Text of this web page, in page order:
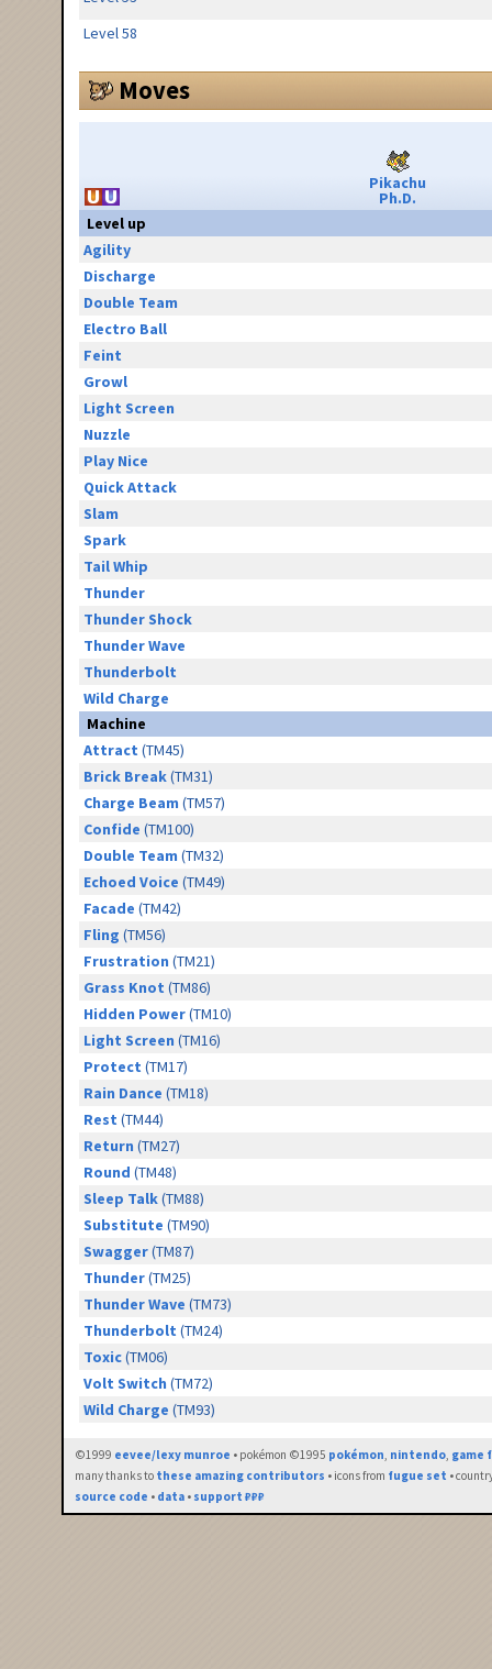
Level 58
Moves
Pikachu
Ph.D.
Level up
Agility
Discharge
Double Team
Electro Ball
Feint
Growl
Light Screen
Nuzzle
Play Nice
Quick Attack
Slam
Spark
Tail Whip
Thunder
Thunder Shock
Thunder Wave
Thunderbolt
Wild Charge
Machine
Attract (TM45)
Brick Break(TM31)
Charge Beam (TM57)
Confide (TM100)
Double Team (TM32)
Echoed Voice (TM49)
Facade (TM42)
Fling (TM56)
Frustration (TM21)
Grass Knot (TM86)
Hidden Power(TM10)
Light Screen (TM16)
Protect (TM17)
Rain Dance (TM18)
Rest (TM44)
Return (TM27)
Round (TM48)
Sleep Talk(TM88)
Substitute (TM90)
Swagger(TM87)
Thunder(TM25)
Thunder Wave (TM73)
Thunderbolt (TM24)
Toxic(TM06)
Volt Switch (TM72)
Wild Charge (TM93)
©1999 eevee/lexy munroe • pokémon ©1995 pokémon, nintendo, game
many thanks to these amazing contributors • icons from fugue set •
source code • data • support ₽₽₽